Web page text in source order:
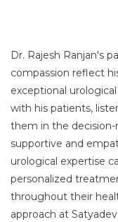
Dr. Rajesh Ranjan's
compassion reflect
exceptional
with his patients,
them in the decision-
supportive and
urological expertise
personalized
throughout their
approach at